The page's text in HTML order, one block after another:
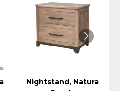
WISHLIST
Nightstand, Natural